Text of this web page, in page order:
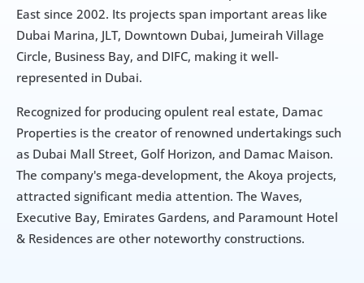
East since 2002. Its projects span important areas like
Dubai Marina, JLT, Downtown Dubai, Jumeirah Village
Circle, Business Bay, and DIFC, making it well-
represented in Dubai.
Recognized for producing opulent real estate, Damac
Properties is the creator of renowned undertakings such
as Dubai Mall Street, Golf Horizon, and Damac Maison.
The company's mega-development, the Akoya projects,
attracted significant media attention. The Waves,
Executive Bay, Emirates Gardens, and Paramount Hotel
& Residences are other noteworthy constructions.